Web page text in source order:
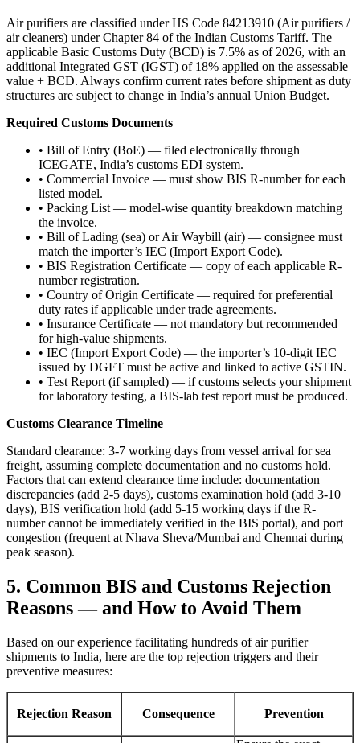
Air purifiers are classified under HS Code 84213910 (Air purifiers /
air cleaners) under Chapter 84 of the Indian Customs Tariff. The
applicable Basic Customs Duty (BCD) is 7.5% as of 2026, with an
additional Integrated GST (IGST) of 18% applied on the assessable
value + BCD. Always confirm current rates before shipment as duty
structures are subject to change in India’s annual Union Budget.
Required Customs Documents
• Bill of Entry (BoE) — filed electronically through
ICEGATE, India’s customs EDI system.
• Commercial Invoice — must show BIS R-number for each
listed model.
• Packing List — model-wise quantity breakdown matching
the invoice.
• Bill of Lading (sea) or Air Waybill (air) — consignee must
match the importer’s IEC (Import Export Code).
• BIS Registration Certificate — copy of each applicable R-
number registration.
• Country of Origin Certificate — required for preferential
duty rates if applicable under trade agreements.
• Insurance Certificate — not mandatory but recommended
for high-value shipments.
• IEC (Import Export Code) — the importer’s 10-digit IEC
issued by DGFT must be active and linked to active GSTIN.
• Test Report (if sampled) — if customs selects your shipment
for laboratory testing, a BIS-lab test report must be produced.
Customs Clearance Timeline
Standard clearance: 3-7 working days from vessel arrival for sea
freight, assuming complete documentation and no customs hold.
Factors that can extend clearance time include: documentation
discrepancies (add 2-5 days), customs examination hold (add 3-10
days), BIS verification hold (add 5-15 working days if the R-
number cannot be immediately verified in the BIS portal), and port
congestion (frequent at Nhava Sheva/Mumbai and Chennai during
peak season).
5. Common BIS and Customs Rejection
Reasons — and How to Avoid Them
Based on our experience facilitating hundreds of air purifier
shipments to India, here are the top rejection triggers and their
preventive measures:
Rejection Reason Consequence Prevention